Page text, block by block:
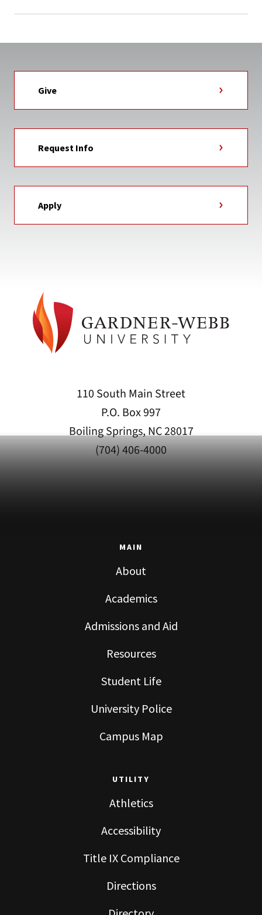
Give
Request Info
Apply
110 South Main Street
P.O. Box 997
Boiling Springs, NC 28017
(704) 406-4000
MAIN
About
Academics
Admissions and Aid
Resources
Student Life
University Police
Campus Map
UTILITY
Athletics
Accessibility
Title IX Compliance
Directions